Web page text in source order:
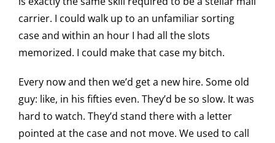
carrier. I could walk up to an unfamiliar sorting
case and within an hour I had all the slots
memorized. I could make that case my bitch.
Every now and then we’d get a new hire. Some old
guy: like, in his fifties even. They’d be so slow. It was
hard to watch. They’d stand there with a letter
pointed at the case and not move. We used to call